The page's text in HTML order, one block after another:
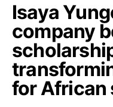
Isaya
company
for African